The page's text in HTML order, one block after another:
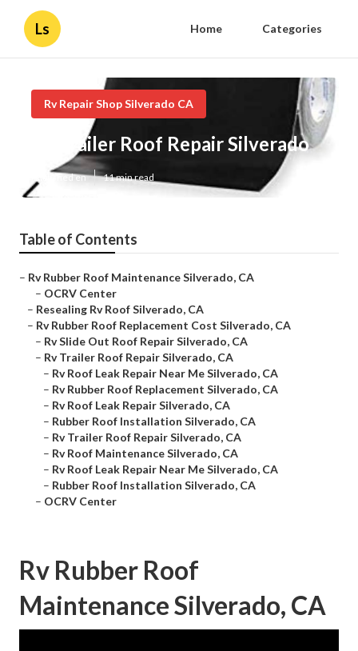
Ls Home Categories
Rv Repair Shop Silverado CA
Rv Trailer Roof Repair Silverado
Published en 11 min read
Table of Contents
– Rv Rubber Roof Maintenance Silverado, CA
– OCRV Center
– Resealing Rv Roof Silverado, CA
– Rv Rubber Roof Replacement Cost Silverado, CA
– Rv Slide Out Roof Repair Silverado, CA
– Rv Trailer Roof Repair Silverado, CA
– Rv Roof Leak Repair Near Me Silverado, CA
– Rv Rubber Roof Replacement Silverado, CA
– Rv Roof Leak Repair Silverado, CA
– Rubber Roof Installation Silverado, CA
– Rv Trailer Roof Repair Silverado, CA
– Rv Roof Maintenance Silverado, CA
– Rv Roof Leak Repair Near Me Silverado, CA
– Rubber Roof Installation Silverado, CA
– OCRV Center
Rv Rubber Roof
Maintenance Silverado, CA